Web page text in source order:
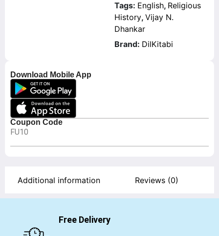
Download Mobile App
Coupon Code
FU10
Tags: English, Religious
History, Vijay N.
Dhankar
Brand: DilKitabi
Additional information Reviews (0)
Free Delivery